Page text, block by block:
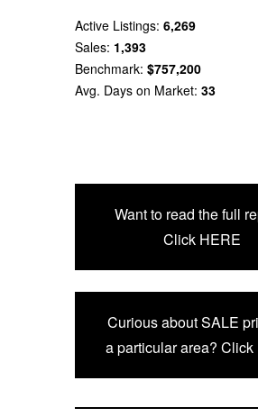
Active Listings: 6,269
Sales: 1,393
Benchmark: $757,200
Avg. Days on Market: 33
Want to read the full
Click HERE
Curious about SALE
a particular area? Click